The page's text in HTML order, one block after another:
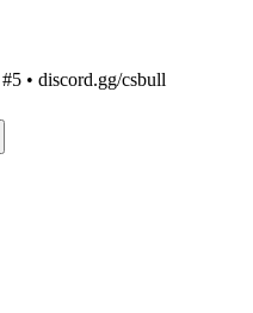
• discord.gg/csbull